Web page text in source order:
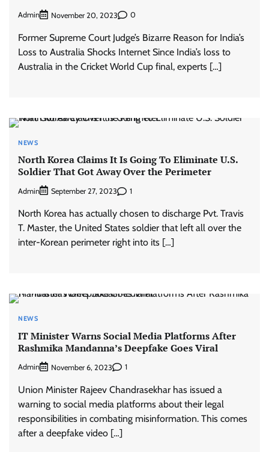
Admin November 20, 2023 0
Former Supreme Court Judge’s Bizarre Reason for India’s
Loss to Australia Shocks Internet Since India’s loss to
Australia in the Cricket World Cup final, experts […]
NEWS
North Korea Claims It Is Going To Eliminate U.S.
Soldier That Got Away Over the Perimeter
Admin September 27, 2023 1
North Korea has actually chosen to discharge Pvt. Travis
T. Master, the United States soldier that left all over the
inter-Korean perimeter right into its […]
NEWS
IT Minister Warns Social Media Platforms After
Rashmika Mandanna’s Deepfake Goes Viral
Admin November 6, 2023 1
Union Minister Rajeev Chandrasekhar has issued a
warning to social media platforms about their legal
responsibilities in combating misinformation. This comes
after a deepfake video […]